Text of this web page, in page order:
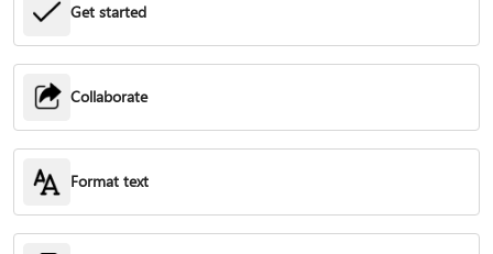
Get started
Collaborate
Format text